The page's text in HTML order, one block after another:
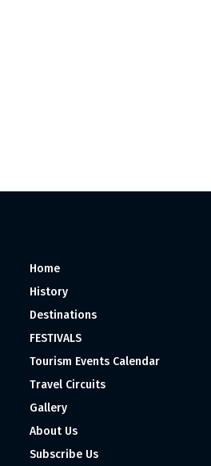
Home
History
Destinations
FESTIVALS
Tourism Events Calendar
Travel Circuits
Gallery
About Us
Subscribe Us